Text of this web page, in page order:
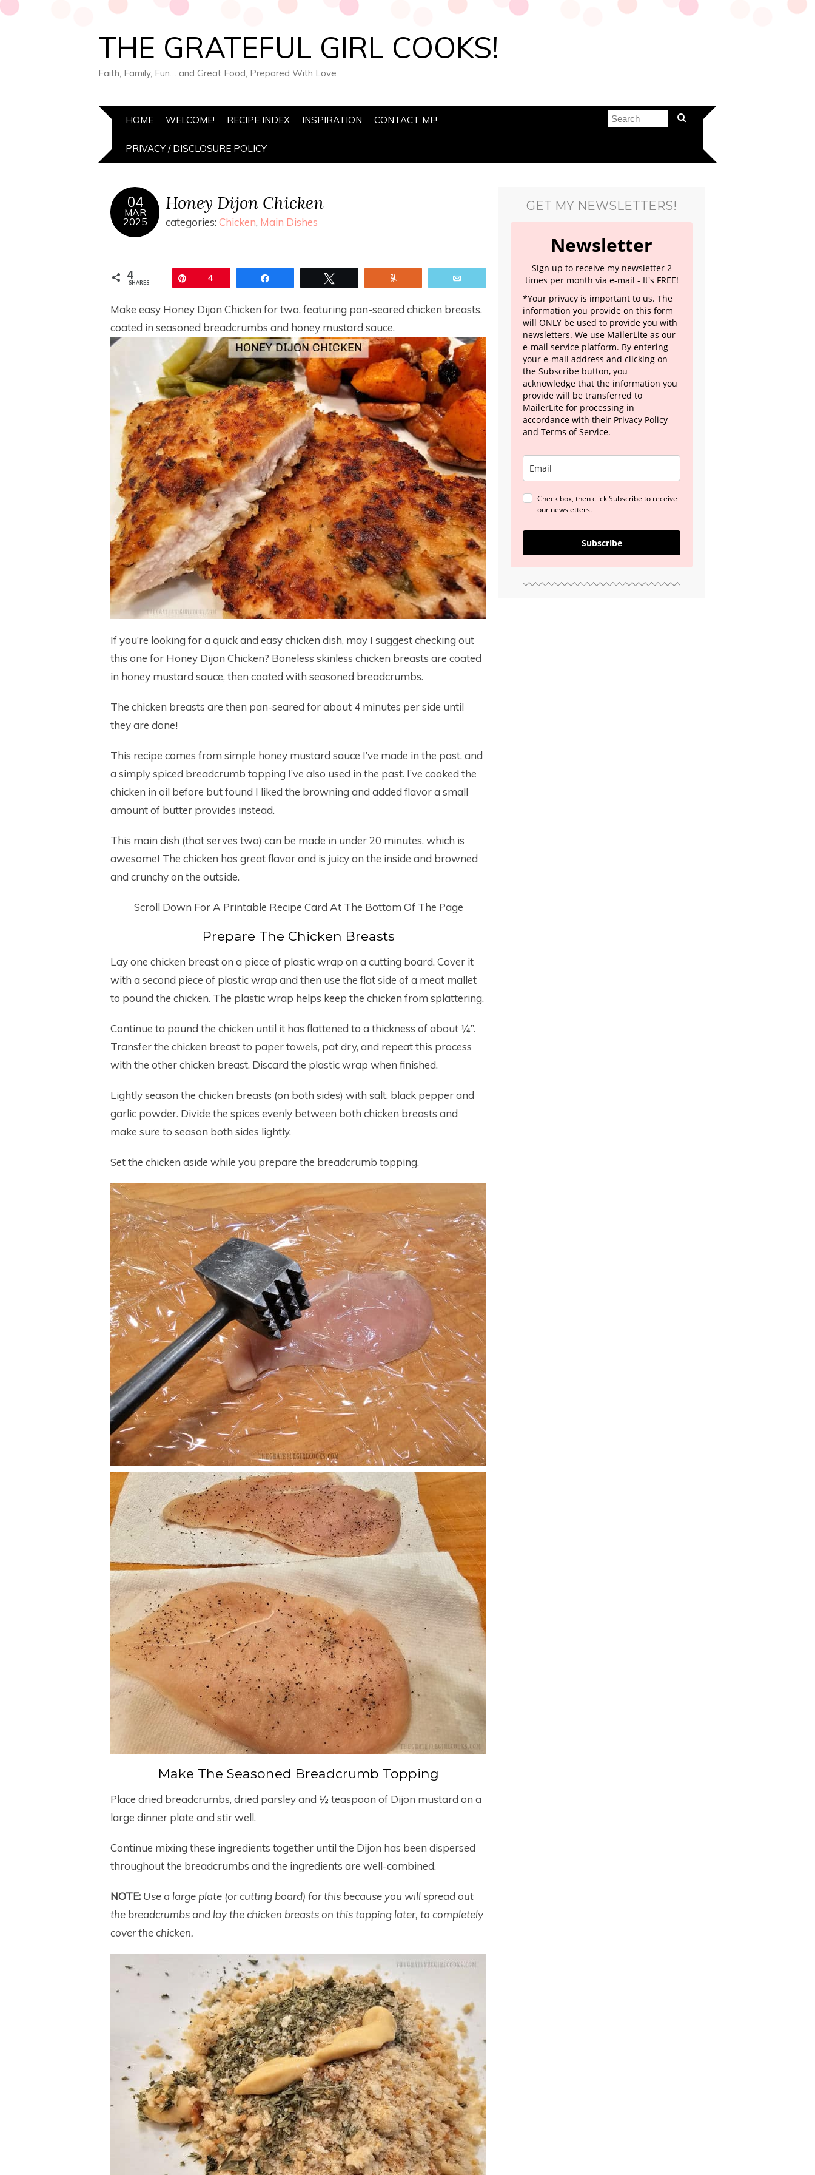
THE GRATEFUL GIRL COOKS!
Faith, Family, Fun… and Great Food, Prepared With Love
HOME WELCOME! RECIPE INDEX INSPIRATION CONTACT ME!
PRIVACY / DISCLOSURE POLICY
04
MAR
2025
Honey Dijon Chicken
categories: Chicken, Main Dishes
4
SHARES 4
Make easy Honey Dijon Chicken for two, featuring pan-seared chicken breasts,
coated in seasoned breadcrumbs and honey mustard sauce.
If you’re looking for a quick and easy chicken dish, may I suggest checking out
this one for Honey Dijon Chicken? Boneless skinless chicken breasts are coated
in honey mustard sauce, then coated with seasoned breadcrumbs.
The chicken breasts are then pan-seared for about 4 minutes per side until
they are done!
This recipe comes from simple honey mustard sauce I’ve made in the past, and
a simply spiced breadcrumb topping I’ve also used in the past. I’ve cooked the
chicken in oil before but found I liked the browning and added flavor a small
amount of butter provides instead.
This main dish (that serves two) can be made in under 20 minutes, which is
awesome! The chicken has great flavor and is juicy on the inside and browned
and crunchy on the outside.
Scroll Down For A Printable Recipe Card At The Bottom Of The Page
Prepare The Chicken Breasts
Lay one chicken breast on a piece of plastic wrap on a cutting board. Cover it
with a second piece of plastic wrap and then use the flat side of a meat mallet
to pound the chicken. The plastic wrap helps keep the chicken from splattering.
Continue to pound the chicken until it has flattened to a thickness of about ¼”.
Transfer the chicken breast to paper towels, pat dry, and repeat this process
with the other chicken breast. Discard the plastic wrap when finished.
Lightly season the chicken breasts (on both sides) with salt, black pepper and
garlic powder. Divide the spices evenly between both chicken breasts and
make sure to season both sides lightly.
Set the chicken aside while you prepare the breadcrumb topping.
Make The Seasoned Breadcrumb Topping
Place dried breadcrumbs, dried parsley and ½ teaspoon of Dijon mustard on a
large dinner plate and stir well.
Continue mixing these ingredients together until the Dijon has been dispersed
throughout the breadcrumbs and the ingredients are well-combined.
NOTE: Use a large plate (or cutting board) for this because you will spread out
the breadcrumbs and lay the chicken breasts on this topping later, to completely
cover the chicken.
GET MY NEWSLETTERS!
Newsletter
Sign up to receive my newsletter 2
times per month via e-mail - It's FREE!
*Your privacy is important to us. The
information you provide on this form
will ONLY be used to provide you with
newsletters. We use MailerLite as our
e-mail service platform. By entering
your e-mail address and clicking on
the Subscribe button, you
acknowledge that the information you
provide will be transferred to
MailerLite for processing in
accordance with their Privacy Policy
and Terms of Service.
Check box, then click Subscribe to receive
our newsletters.
Subscribe